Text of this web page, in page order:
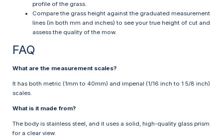
profile of the grass.
Compare the grass height against the graduated measurement
lines (in both mm and inches) to see your true height of cut and
assess the quality of the mow.
FAQ
What are the measurement scales?
It has both metric (1mm to 40mm) and imperial (1/16 inch to 1 5/8 inch)
scales.
What is it made from?
The body is stainless steel, and it uses a solid, high-quality glass prism
for a clear view.